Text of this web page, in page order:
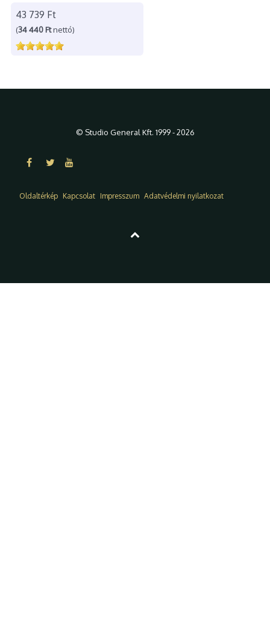
43 739 Ft
(34 440 Ftnettó)
© Studio General Kft. 1999 - 2026
Oldaltérkép Kapcsolat Impresszum Adatvédelmi nyilatkozat